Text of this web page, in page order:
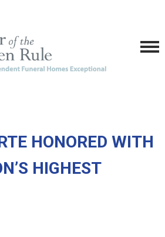
HONORED WITH
HIGHEST